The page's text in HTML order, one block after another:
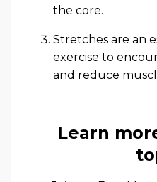
the core.
Stretches are an
exercise to
and reduce
Learn